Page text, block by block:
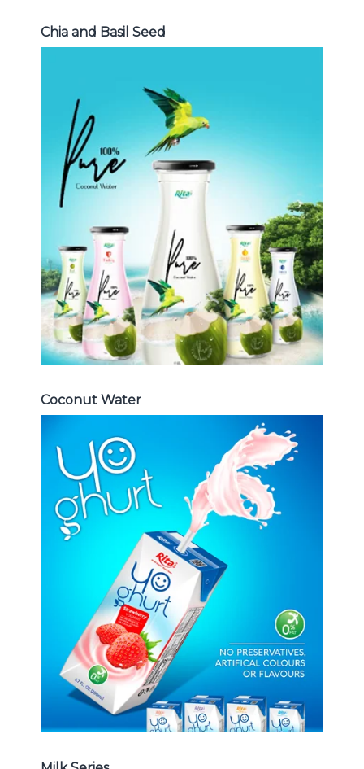
Chia and Basil Seed
Coconut Water
Choosing The Perfect Coconut
Water : Coconut water with pulp ,
sparlking coconut , coconut with
Coconut Water
Coconut Water
Milk Series
Choosing The Perfect Coconut
milk , Coffee milk , Yoghurt , Frui
juice with milk , Aloe vera with milk
Frui Juice with Milk